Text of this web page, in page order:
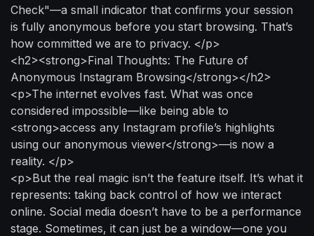
Check"—a small indicator that confirms your session
is fully anonymous before you start browsing. That’s
how committed we are to privacy. </p>
<h2><strong>Final Thoughts: The Future of
Anonymous Instagram Browsing</strong></h2>
<p>The internet evolves fast. What was once
considered impossible—like being able to
<strong>access any Instagram profile’s highlights
using our anonymous viewer</strong>—is now a
reality. </p>
<p>But the real magic isn’t the feature itself. It’s what it
represents: taking back control of how we interact
online. Social media doesn’t have to be a performance
stage. Sometimes, it can just be a window—one you